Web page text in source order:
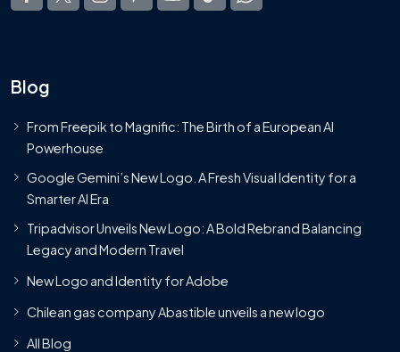
Blog
From Freepik to Magnific: The Birth of a European AI
Powerhouse
Google Gemini’s New Logo. A Fresh Visual Identity for a
Smarter AI Era
Tripadvisor Unveils New Logo: A Bold Rebrand Balancing
Legacy and Modern Travel
New Logo and Identity for Adobe
Chilean gas company Abastible unveils a new logo
All Blog